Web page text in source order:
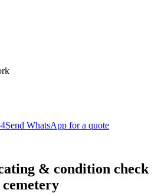
Send WhatsApp for a quote
& condition check